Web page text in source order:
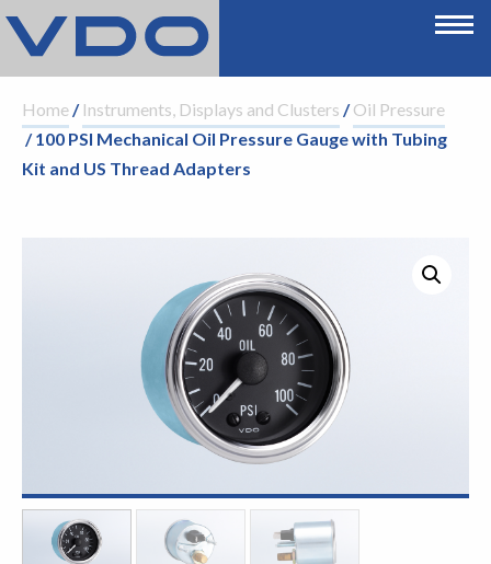
Home/ Instruments, Displays and Clusters /Oil Pressure
/ 100 PSI Mechanical Oil Pressure Gauge with Tubing
Kit and US Thread Adapters